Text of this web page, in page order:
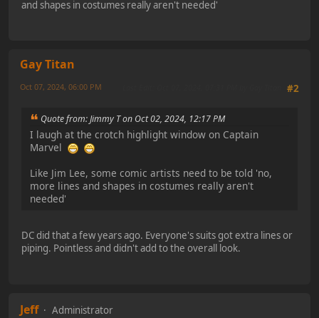
and shapes in costumes really aren't needed'
Gay Titan
#2
Oct 07, 2024, 06:00 PM
Quote from: Jimmy T on Oct 02, 2024, 12:17 PM
I laugh at the crotch highlight window on Captain
Marvel
Like Jim Lee, some comic artists need to be told 'no,
more lines and shapes in costumes really aren't
needed'
DC did that a few years ago. Everyone's suits got extra lines or
piping. Pointless and didn't add to the overall look.
Jeff
Administrator